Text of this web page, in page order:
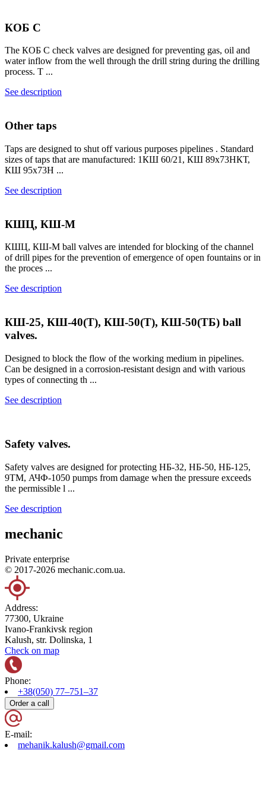
КОБ С
The КОБ С check valves are designed for preventing gas, oil and
water inflow from the well through the drill string during the drilling
process. T ...
See description
Other taps
Taps are designed to shut off various purposes pipelines . Standard
sizes of taps that are manufactured: 1КШ 60/21, КШ 89х73НКТ,
КШ 95х73Н ...
See description
КШЦ, КШ-М
КШЦ, КШ-М ball valves are intended for blocking of the channel
of drill pipes for the prevention of emergence of open fountains or in
the proces ...
See description
КШ-25, КШ-40(Т), КШ-50(Т), КШ-50(ТБ) ball
valves.
Designed to block the flow of the working medium in pipelines.
Can be designed in a corrosion-resistant design and with various
types of connecting th ...
See description
Safety valves.
Safety valves are designed for protecting НБ-32, НБ-50, НБ-125,
9ТМ, АЧФ-1050 pumps from damage when the pressure exceeds
the permissible l ...
See description
mechanic
Private enterprise
© 2017-2026 mechanic.com.ua.
Address:
77300, Ukraine
Ivano-Frankivsk region
Kalush, str. Dolinska, 1
Check on map
Phone:
+38(050) 77–751–37
Order a call
E-mail:
mehanik.kalush@gmail.com